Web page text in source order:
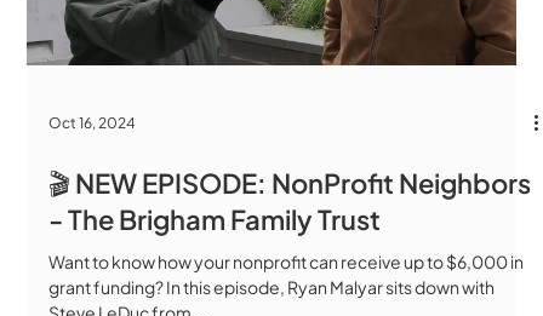
Oct 16, 2024
🎬 NEW EPISODE: NonProfit Neighbors
- The Brigham Family Trust
Want to know how your nonprofit can receive up to $6,000 in
grant funding? In this episode, Ryan Malyar sits down with